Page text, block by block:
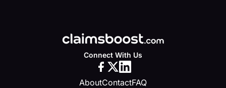
Connect With Us
AboutContactFAQ